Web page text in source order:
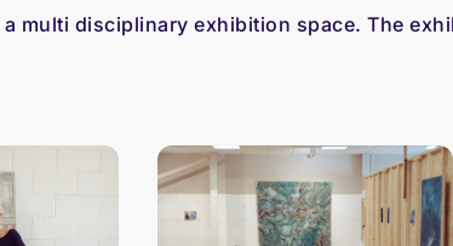
multi disciplinary exhibition space. The